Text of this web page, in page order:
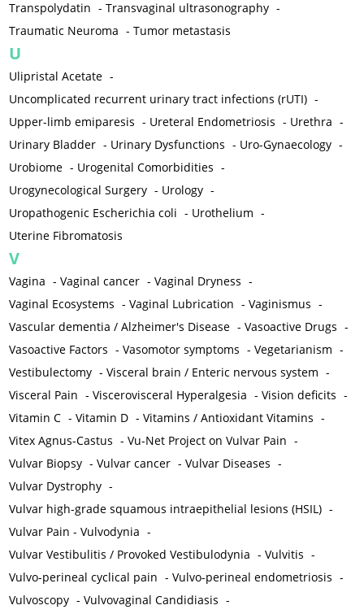
Transpolydatin -Transvaginal ultrasonography -
Traumatic Neuroma -Tumor metastasis
U
Ulipristal Acetate -
Uncomplicated recurrent urinary tract infections (rUTI) -
Upper-limb emiparesis - Ureteral Endometriosis - Urethra -
Urinary Bladder - Urinary Dysfunctions - Uro-Gynaecology -
Urobiome - Urogenital Comorbidities -
Urogynecological Surgery - Urology -
Uropathogenic Escherichia coli - Urothelium -
Uterine Fibromatosis
V
Vagina -Vaginal cancer -Vaginal Dryness -
Vaginal Ecosystems -Vaginal Lubrication -Vaginismus -
Vascular dementia / Alzheimer's Disease -Vasoactive Drugs -
Vasoactive Factors -Vasomotor symptoms -Vegetarianism -
Vestibulectomy -Visceral brain / Enteric nervous system -
Visceral Pain -Viscerovisceral Hyperalgesia -Vision deficits -
Vitamin C -Vitamin D -Vitamins / Antioxidant Vitamins -
Vitex Agnus-Castus -Vu-Net Project on Vulvar Pain -
Vulvar Biopsy -Vulvar cancer -Vulvar Diseases -
Vulvar Dystrophy -
Vulvar high-grade squamous intraepithelial lesions (HSIL) -
Vulvar Pain - Vulvodynia -
Vulvar Vestibulitis / Provoked Vestibulodynia -Vulvitis -
Vulvo-perineal cyclical pain -Vulvo-perineal endometriosis -
Vulvoscopy -Vulvovaginal Candidiasis -